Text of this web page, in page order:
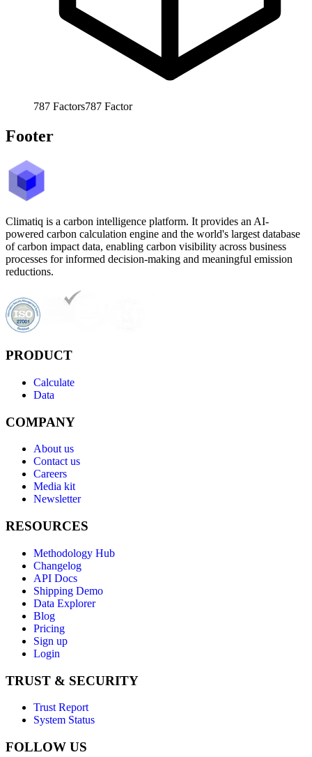
787 Factors787 Factor
Footer
Climatiq is a carbon intelligence platform. It provides an AI-
powered carbon calculation engine and the world's largest database
of carbon impact data, enabling carbon visibility across business
processes for informed decision-making and meaningful emission
reductions.
PRODUCT
Calculate
Data
COMPANY
About us
Contact us
Careers
Media kit
Newsletter
RESOURCES
Methodology Hub
Changelog
API Docs
Shipping Demo
Data Explorer
Blog
Pricing
Sign up
Login
TRUST & SECURITY
Trust Report
System Status
FOLLOW US